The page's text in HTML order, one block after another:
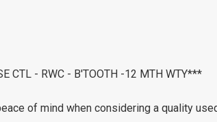
CTL - RWC - B'TOOTH -12 MTH WTY***
of mind when considering a quality